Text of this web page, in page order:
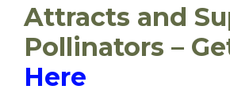
Attracts and
Pollinators –
Here